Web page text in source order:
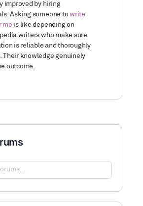
improved by hiring
Asking someone towrite
me is like depending on
writers who make sure
is reliable and thoroughly
Their knowledge genuinely
outcome.